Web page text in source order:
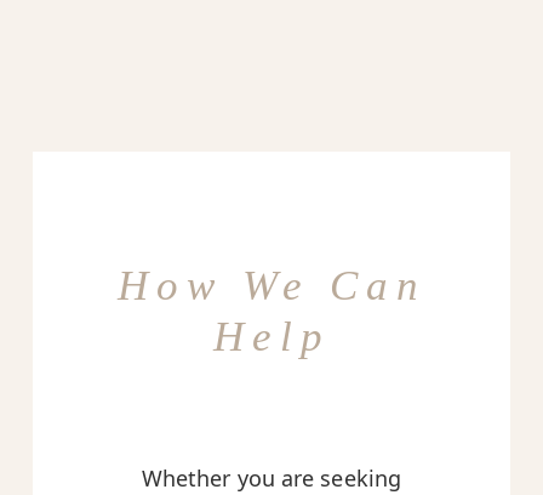
How We Can
Help
Whether you are seeking